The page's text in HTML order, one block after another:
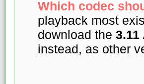
Which codec
playback most
download the
instead, as other